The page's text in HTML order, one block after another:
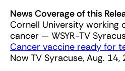
News Coverage of this
Cornell University working
cancer — WSYR-TV
Cancer vaccine ready for
Now TV Syracuse, Aug. 14,